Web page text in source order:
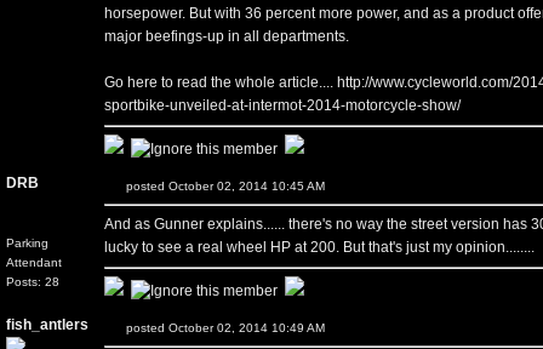
horsepower. But with 36 percent more power, and as a product
major beefings-up in all departments.
Go here to read the whole article.... http://www.cycleworld.com/
sportbike-unveiled-at-intermot-2014-motorcycle-show/
DRB
Parking
Attendant
Posts: 28
posted October 02, 2014 10:45 AM
And as Gunner explains...... there's no way the street version has
lucky to see a real wheel HP at 200. But that's just my opinion........
fish_antlers posted October 02, 2014 10:49 AM